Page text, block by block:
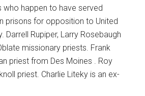
who happen to have served
prisons for opposition to United
Darrell Rupiper, Larry Rosebaugh
missionary priests. Frank
priest from Des Moines . Roy
priest. Charlie Liteky is an ex-